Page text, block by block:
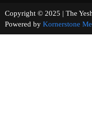
Copyright © 2025 | The
Powered by Kornerstone